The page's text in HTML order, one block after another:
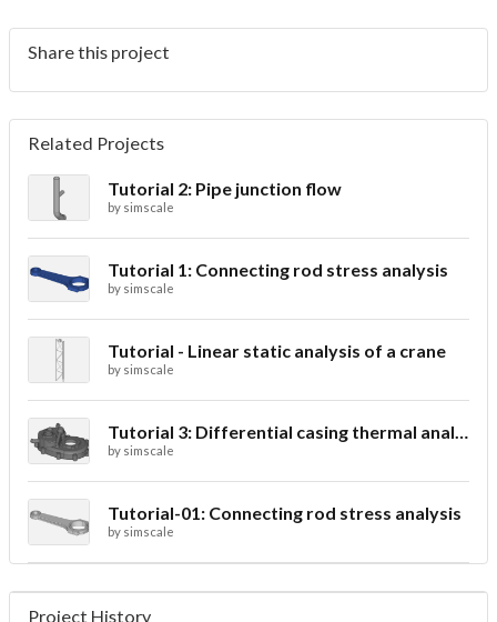
Share this project
Related Projects
Tutorial 2: Pipe junction flow
by simscale
Tutorial 1: Connecting rod stress analysis
by simscale
Tutorial - Linear static analysis of a crane
by simscale
Tutorial 3: Differential casing thermal analysis
by simscale
Tutorial-01: Connecting rod stress analysis
by simscale
Project History